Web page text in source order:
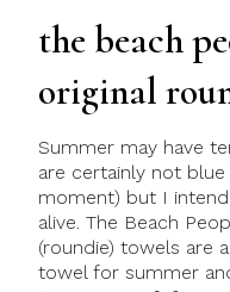
the beach
original
Summer may have
are certainly not
moment) but I
alive. The Beach
(roundie) towels are
towel for summer